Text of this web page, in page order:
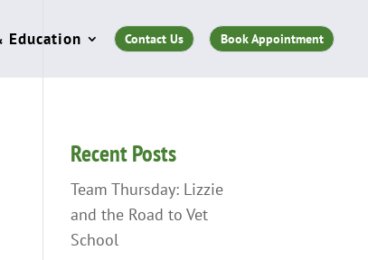
Education Contact Us Book Appointment
Recent Posts
Team Thursday: Lizzie
and the Road to Vet
School